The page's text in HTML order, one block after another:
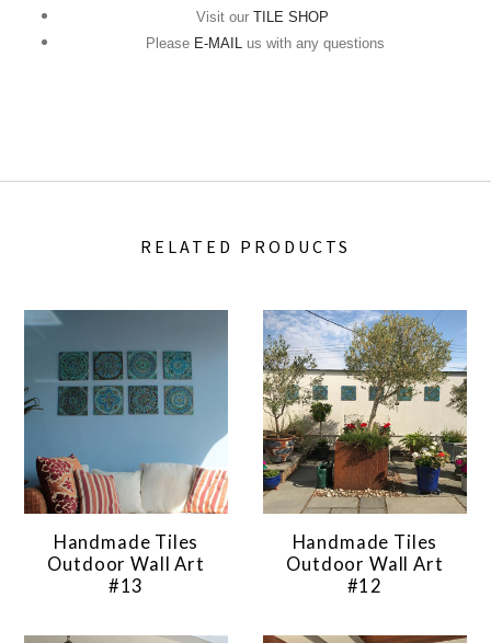
Visit our TILE SHOP
Please E-MAIL us with any questions
RELATED PRODUCTS
Handmade Tiles
Outdoor Wall Art
#13
Handmade Tiles
Outdoor Wall Art
#12